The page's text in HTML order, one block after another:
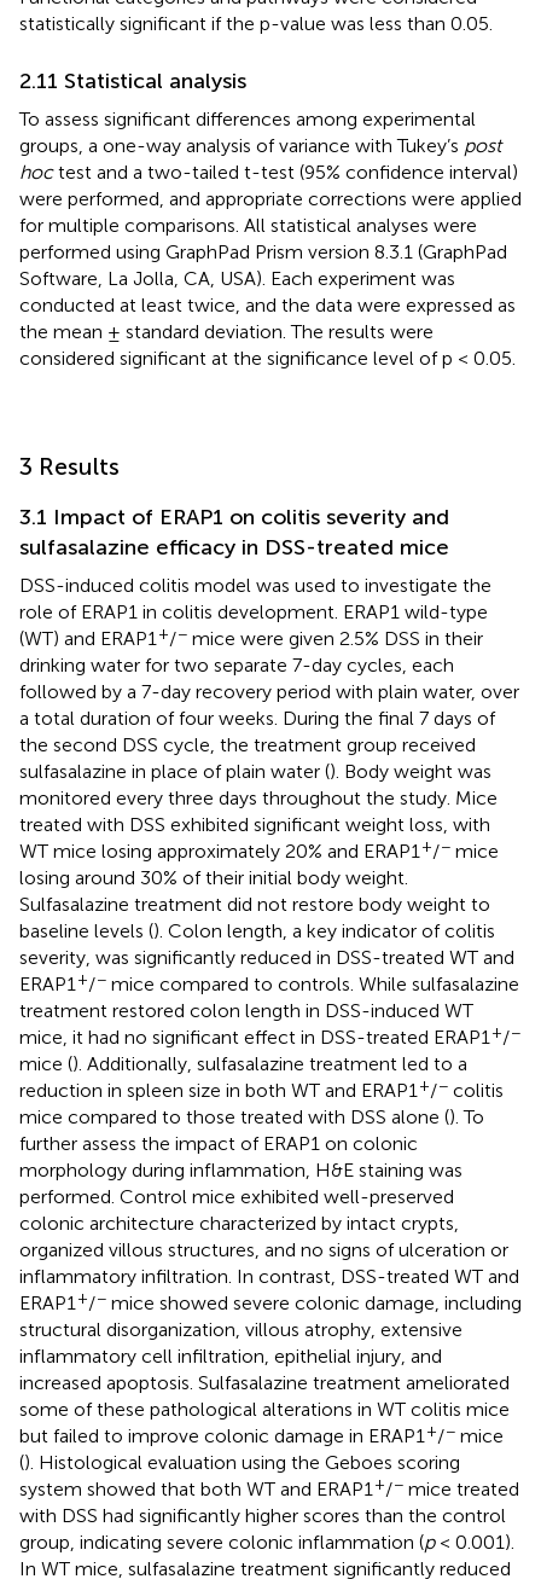
statistically significant if the p-value was less than 0.05.
2.11 Statistical analysis
To assess significant differences among experimental
groups, a one-way analysis of variance with Tukey’s post
hoctest and a two-tailed t-test (95% confidence interval)
were performed, and appropriate corrections were applied
for multiple comparisons. All statistical analyses were
performed using GraphPad Prism version 8.3.1 (GraphPad
Software, La Jolla, CA, USA). Each experiment was
conducted at least twice, and the data were expressed as
the mean ± standard deviation. The results were
considered significant at the significance level of p < 0.05.
3 Results
3.1 Impact of ERAP1 on colitis severity and
sulfasalazine efficacy in DSS-treated mice
DSS-induced colitis model was used to investigate the
role of ERAP1 in colitis development. ERAP1 wild-type
(WT) and ERAP1+/− mice were given 2.5% DSS in their
drinking water for two separate 7-day cycles, each
followed by a 7-day recovery period with plain water, over
a total duration of four weeks. During the final 7 days of
the second DSS cycle, the treatment group received
sulfasalazine in place of plain water (). Body weight was
monitored every three days throughout the study. Mice
treated with DSS exhibited significant weight loss, with
WT mice losing approximately 20% and ERAP1+/− mice
losing around 30% of their initial body weight.
Sulfasalazine treatment did not restore body weight to
baseline levels (). Colon length, a key indicator of colitis
severity, was significantly reduced in DSS-treated WT and
ERAP1+/− mice compared to controls. While sulfasalazine
treatment restored colon length in DSS-induced WT
mice, it had no significant effect in DSS-treated ERAP1+/−
mice (). Additionally, sulfasalazine treatment led to a
reduction in spleen size in both WT and ERAP1+/− colitis
mice compared to those treated with DSS alone (). To
further assess the impact of ERAP1 on colonic
morphology during inflammation, H&E staining was
performed. Control mice exhibited well-preserved
colonic architecture characterized by intact crypts,
organized villous structures, and no signs of ulceration or
inflammatory infiltration. In contrast, DSS-treated WT and
ERAP1+/− mice showed severe colonic damage, including
structural disorganization, villous atrophy, extensive
inflammatory cell infiltration, epithelial injury, and
increased apoptosis. Sulfasalazine treatment ameliorated
some of these pathological alterations in WT colitis mice
but failed to improve colonic damage in ERAP1+/− mice
(). Histological evaluation using the Geboes scoring
system showed that both WT and ERAP1+/− mice treated
with DSS had significantly higher scores than the control
group, indicating severe colonic inflammation (p< 0.001).
In WT mice, sulfasalazine treatment significantly reduced